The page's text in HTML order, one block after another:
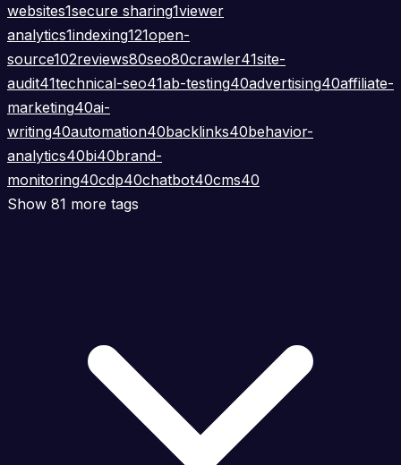
websites1secure sharing1viewer
analytics1indexing121open-
source102reviews80seo80crawler41site-
audit41technical-seo41ab-testing40advertising40affiliate-
marketing40ai-
writing40automation40backlinks40behavior-
analytics40bi40brand-
monitoring40cdp40chatbot40cms40
Show 81 more tags